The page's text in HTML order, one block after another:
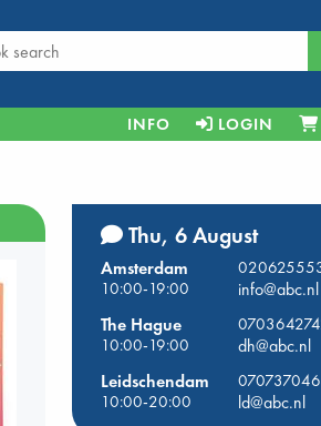
INFO LOGIN
Thu, 6 August
Amsterdam
10:00-19:00
info@abc.nl
The Hague
10:00-19:00
dh@abc.nl
Leidschendam
10:00-20:00
ld@abc.nl